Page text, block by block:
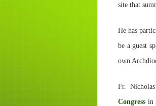
site that
He has
be a guest
own
Fr.
Congress in